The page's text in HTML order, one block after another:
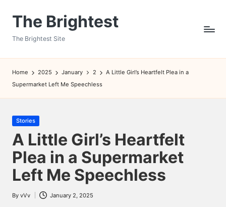
The Brightest
The Brightest Site
Home 2025 January 2
A Little Girl’s Heartfelt Plea in a
Supermarket Left Me Speechless
Posted
in
Stories
A Little Girl’s Heartfelt
Plea in a Supermarket
Left Me Speechless
Posted
By vVv January 2, 2025